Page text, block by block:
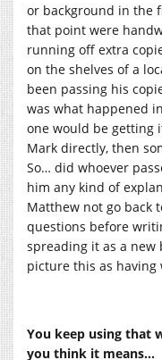
or background in the
that point were
running off extra
on the shelves of a
been passing his
was what happened
one would be getting
Mark directly, then
So… did whoever
him any kind of
Matthew not go back
questions before
spreading it as a new
picture this as having
You keep using that
you think it means…